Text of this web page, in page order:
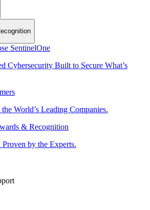
SentinelOne
Cybersecurity Built to Secure What’s
World’s Leading Companies.
& Recognition
Proven by the Experts.